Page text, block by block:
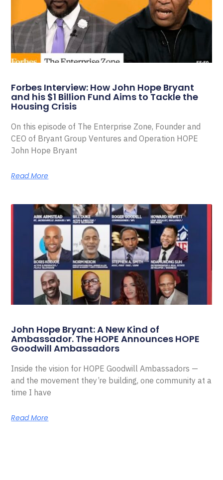
Forbes Interview: How John Hope Bryant
and his $1 Billion Fund Aims to Tackle the
Housing Crisis
On this episode of The Enterprise Zone, Founder and
CEO of Bryant Group Ventures and Operation HOPE
John Hope Bryant
Read More
John Hope Bryant: A New Kind of
Ambassador. The HOPE Announces HOPE
Goodwill Ambassadors
Inside the vision for HOPE Goodwill Ambassadors —
and the movement they’re building, one community at a
time I have
Read More